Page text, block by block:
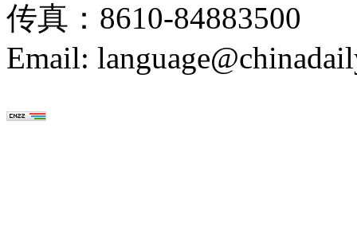
传真：8610-84883500
Email: